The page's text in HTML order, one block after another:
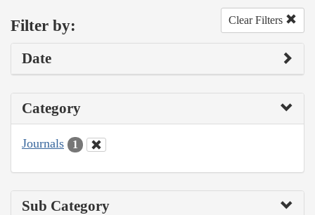
Filter by: Clear Filters
Date
Category
Journals 1
Sub Category